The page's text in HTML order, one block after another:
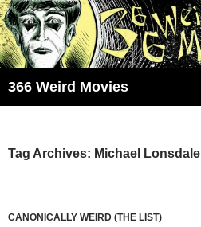
Skip
to
content
366 Weird Movies
Tag Archives: Michael Lonsdale
CANONICALLY WEIRD (THE LIST)